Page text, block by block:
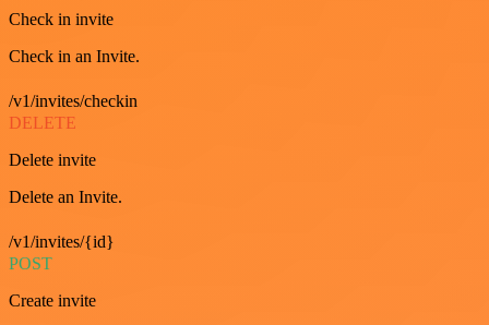
Check in invite
Check in an Invite.
/v1/invites/checkin
DELETE
Delete invite
Delete an Invite.
/v1/invites/{id}
POST
Create invite